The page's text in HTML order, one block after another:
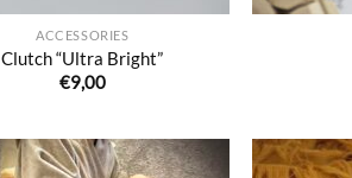
ACCESSORIES
Clutch “Ultra Bright”
€9,00